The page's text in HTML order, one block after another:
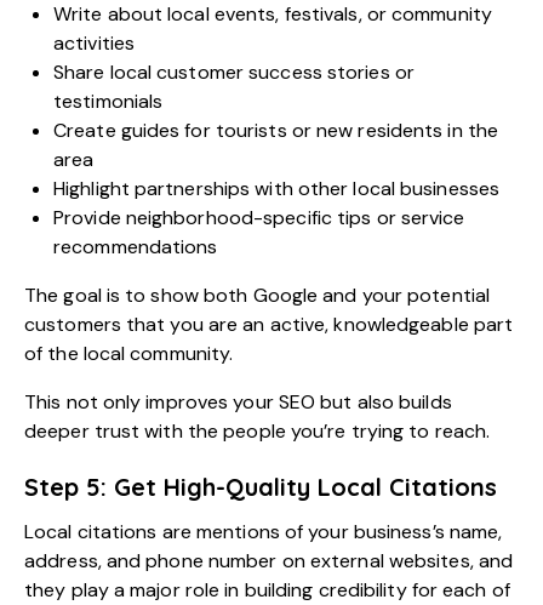
Write about local events, festivals, or community
activities
Share local customer success stories or
testimonials
Create guides for tourists or new residents in the
area
Highlight partnerships with other local businesses
Provide neighborhood-specific tips or service
recommendations
The goal is to show both Google and your potential
customers that you are an active, knowledgeable part
of the local community.
This not only improves your SEO but also builds
deeper trust with the people you’re trying to reach.
Step 5: Get High-Quality Local Citations
Local citations are mentions of your business’s name,
address, and phone number on external websites, and
they play a major role in building credibility for each of